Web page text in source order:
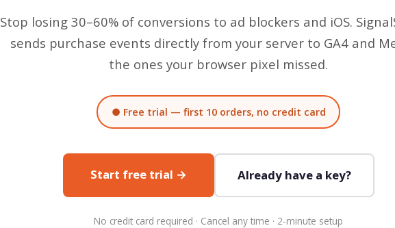
Stop losing 30–60% of conversions to ad blockers and iOS.
sends purchase events directly from your server to GA4 and
the ones your browser pixel missed.
● Free trial — first 10 orders, no credit card
Start free trial → Already have a key?
No credit card required · Cancel any time · 2-minute setup